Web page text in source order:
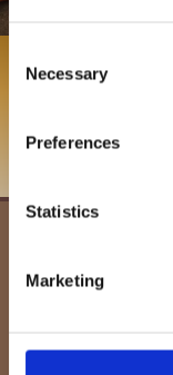
Selection
Necessary
Preferences
Statistics
Marketing
Contact us,
find out
Lincolnshire,
DN16 2SD